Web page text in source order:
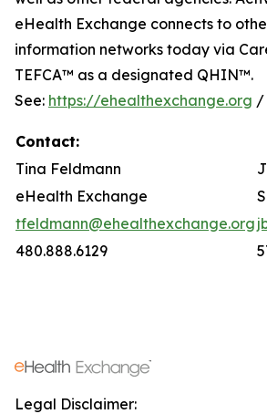
eHealth Exchange connects to
information networks today via
TEFCA™ as a designated QHIN™.
See: https://ehealthexchange.org /
Contact:
Tina Feldmann
eHealth Exchange
tfeldmann@ehealthexchange.org
480.888.6129
Legal Disclaimer: